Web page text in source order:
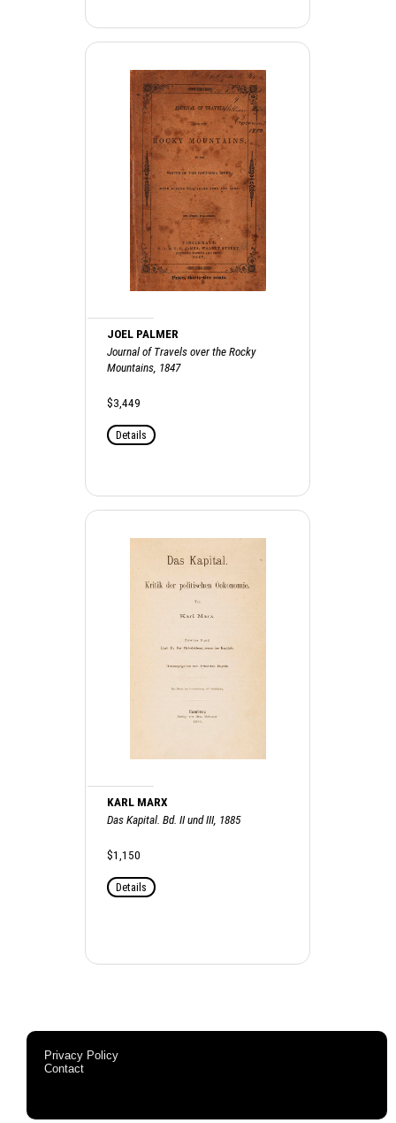
JOEL PALMER
Journal of Travels over the Rocky
Mountains, 1847
$3,449
Details
KARL MARX
Das Kapital. Bd. II und III, 1885
$1,150
Details
Privacy Policy
Contact